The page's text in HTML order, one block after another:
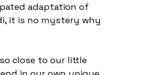
adaptation of
it is no mystery why
close to our little